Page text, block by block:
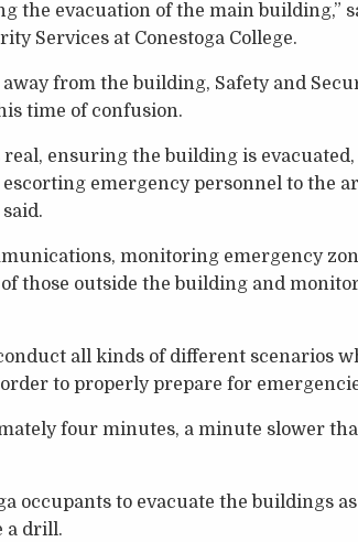
the evacuation of the main building,”
Services at Conestoga College.
from the building, Safety and
time of confusion.
ensuring the building is
emergency personnel to the
monitoring emergency
those outside the building and
all kinds of different scenarios
to properly prepare for
four minutes, a minute slower
occupants to evacuate the buildings as
a drill.